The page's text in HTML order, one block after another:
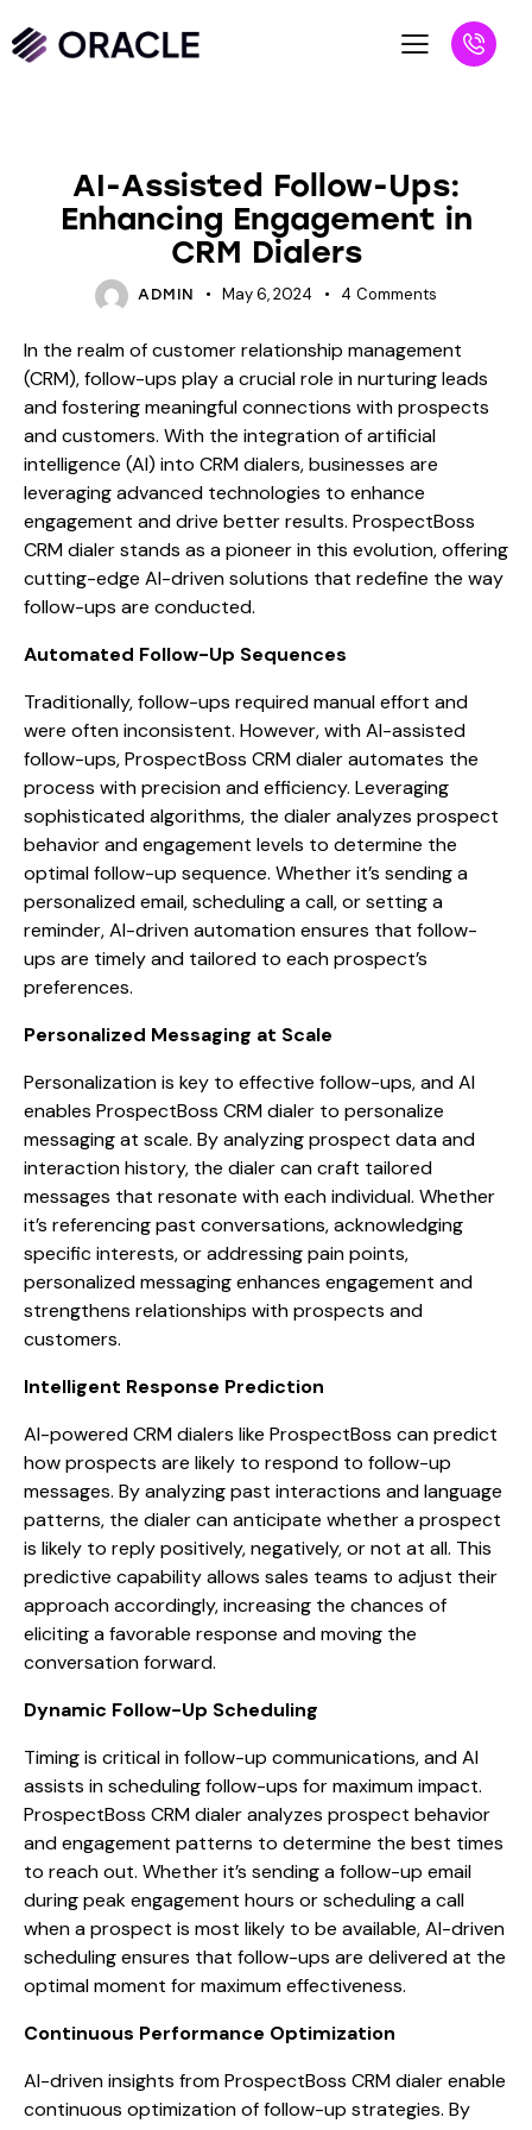
AI-Assisted Follow-Ups:
Enhancing Engagement in
CRM Dialers
ADMIN May 6, 2024 4 Comments
In the realm of customer relationship management
(CRM), follow-ups play a crucial role in nurturing leads
and fostering meaningful connections with prospects
and customers. With the integration of artificial
intelligence (AI) into CRM dialers, businesses are
leveraging advanced technologies to enhance
engagement and drive better results. ProspectBoss
CRM dialer stands as a pioneer in this evolution, offering
cutting-edge AI-driven solutions that redefine the way
follow-ups are conducted.
Automated Follow-Up Sequences
Traditionally, follow-ups required manual effort and
were often inconsistent. However, with AI-assisted
follow-ups, ProspectBoss CRM dialer automates the
process with precision and efficiency. Leveraging
sophisticated algorithms, the dialer analyzes prospect
behavior and engagement levels to determine the
optimal follow-up sequence. Whether it’s sending a
personalized email, scheduling a call, or setting a
reminder, AI-driven automation ensures that follow-
ups are timely and tailored to each prospect’s
preferences.
Personalized Messaging at Scale
Personalization is key to effective follow-ups, and AI
enables ProspectBoss CRM dialer to personalize
messaging at scale. By analyzing prospect data and
interaction history, the dialer can craft tailored
messages that resonate with each individual. Whether
it’s referencing past conversations, acknowledging
specific interests, or addressing pain points,
personalized messaging enhances engagement and
strengthens relationships with prospects and
customers.
Intelligent Response Prediction
AI-powered CRM dialers like ProspectBoss can predict
how prospects are likely to respond to follow-up
messages. By analyzing past interactions and language
patterns, the dialer can anticipate whether a prospect
is likely to reply positively, negatively, or not at all. This
predictive capability allows sales teams to adjust their
approach accordingly, increasing the chances of
eliciting a favorable response and moving the
conversation forward.
Dynamic Follow-Up Scheduling
Timing is critical in follow-up communications, and AI
assists in scheduling follow-ups for maximum impact.
ProspectBoss CRM dialer analyzes prospect behavior
and engagement patterns to determine the best times
to reach out. Whether it’s sending a follow-up email
during peak engagement hours or scheduling a call
when a prospect is most likely to be available, AI-driven
scheduling ensures that follow-ups are delivered at the
optimal moment for maximum effectiveness.
Continuous Performance Optimization
AI-driven insights from ProspectBoss CRM dialer enable
continuous optimization of follow-up strategies. By